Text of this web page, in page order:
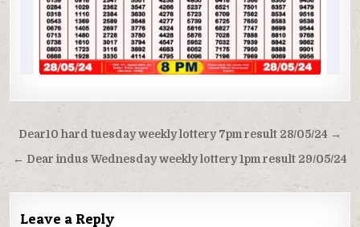
Post
navigation
Dear10 hard tuesday weekly lottery 7pm result 28/05/24 →
← Dear indus Wednesday weekly lottery 1pm result 29/05/24
Leave a Reply